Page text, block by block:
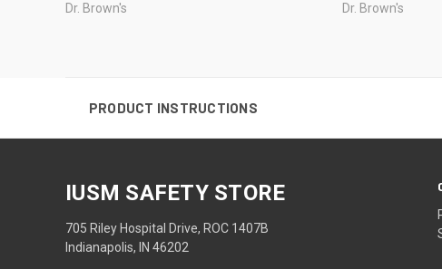
Dr. Brown's Dr. Brown's
PRODUCT INSTRUCTIONS
IUSM SAFETY STORE
705 Riley Hospital Drive, ROC 1407B
Indianapolis, IN 46202